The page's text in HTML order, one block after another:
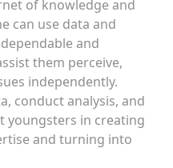
of knowledge and
can use data and
and
them perceive,
independently.
conduct analysis, and
youngsters in creating
and turning into